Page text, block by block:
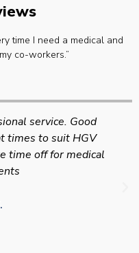
time I need a medical and
co-workers.”
service. Good
times to suit HGV
time off for medical